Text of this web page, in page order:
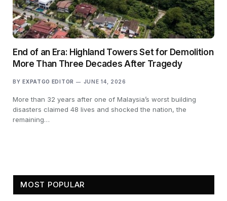
End of an Era: Highland Towers Set for Demolition
More Than Three Decades After Tragedy
BY EXPATGO EDITOR JUNE 14, 2026
More than 32 years after one of Malaysia’s worst building
disasters claimed 48 lives and shocked the nation, the
remaining…
MOST POPULAR